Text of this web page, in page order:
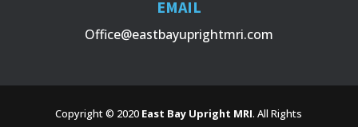
EMAIL
Office@eastbayuprightmri.com
Copyright © 2020 East Bay Upright MRI. All Rights